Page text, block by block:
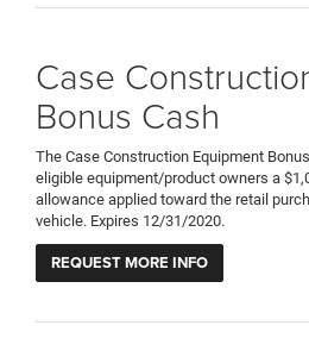
Case
Bonus Cash
The Case Construction Equipment
eligible equipment/product owners a
allowance applied toward the retail
vehicle. Expires 12/31/2020.
REQUEST MORE INFO